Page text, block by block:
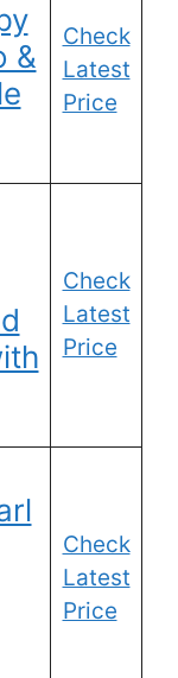
&
Check
Latest
Price
Check
Latest
Price
Check
Latest
Price